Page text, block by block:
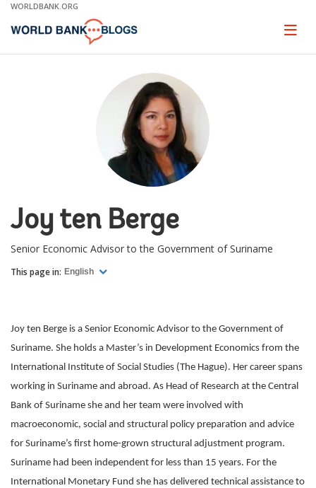
Skip
Main
WORLDBANK.ORG
Page
Joy ten Berge
Senior Economic Advisor to the Government of Suriname
This page in: English
Joy ten Berge is a Senior Economic Advisor to the Government of
Suriname. She holds a Master’s in Development Economics from the
International Institute of Social Studies (The Hague). Her career spans
working in Suriname and abroad. As Head of Research at the Central
Bank of Suriname she and her team were involved with
macroeconomic, social and structural policy preparation and advice
for Suriname’s first home-grown structural adjustment program.
Suriname had been independent for less than 15 years. For the
International Monetary Fund she has delivered technical assistance to